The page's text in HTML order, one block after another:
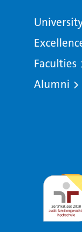
Faculties
Alumni